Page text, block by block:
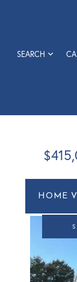
SEARCH
Home
Value
Dennis
Port
MA